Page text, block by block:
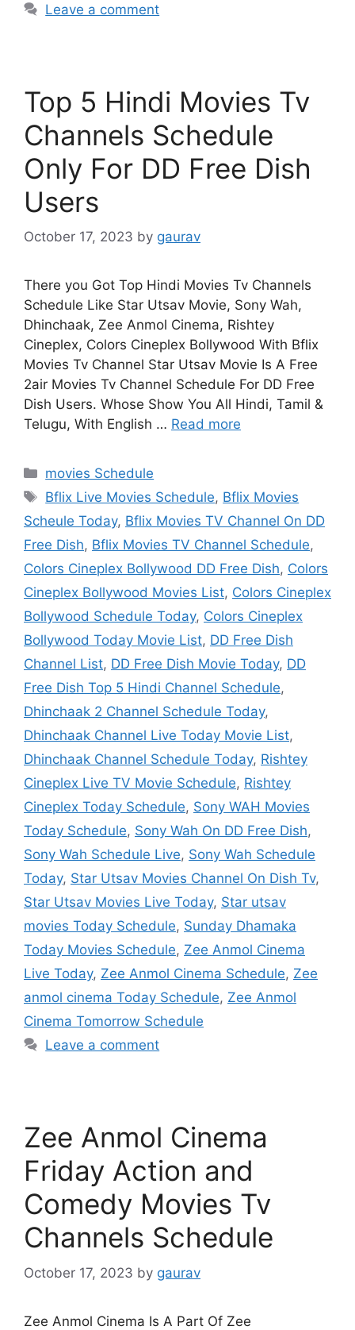
Leave a comment
Top 5 Hindi Movies Tv
Channels Schedule
Only For DD Free Dish
Users
October 17, 2023 by gaurav
There you Got Top Hindi Movies Tv Channels
Schedule Like Star Utsav Movie, Sony Wah,
Dhinchaak, Zee Anmol Cinema, Rishtey
Cineplex, Colors Cineplex Bollywood With Bflix
Movies Tv Channel Star Utsav Movie Is A Free
2air Movies Tv Channel Schedule For DD Free
Dish Users. Whose Show You All Hindi, Tamil &
Telugu, With English … Read more
Categories
movies Schedule
Tags
Bflix Live Movies Schedule, Bflix Movies
Scheule Today, Bflix Movies TV Channel On DD
Free Dish, Bflix Movies TV Channel Schedule,
Colors Cineplex Bollywood DD Free Dish, Colors
Cineplex Bollywood Movies List, Colors Cineplex
Bollywood Schedule Today, Colors Cineplex
Bollywood Today Movie List, DD Free Dish
Channel List, DD Free Dish Movie Today, DD
Free Dish Top 5 Hindi Channel Schedule,
Dhinchaak 2 Channel Schedule Today,
Dhinchaak Channel Live Today Movie List,
Dhinchaak Channel Schedule Today, Rishtey
Cineplex Live TV Movie Schedule, Rishtey
Cineplex Today Schedule, Sony WAH Movies
Today Schedule, Sony Wah On DD Free Dish,
Sony Wah Schedule Live, Sony Wah Schedule
Today, Star Utsav Movies Channel On Dish Tv,
Star Utsav Movies Live Today, Star utsav
movies Today Schedule, Sunday Dhamaka
Today Movies Schedule, Zee Anmol Cinema
Live Today, Zee Anmol Cinema Schedule, Zee
anmol cinema Today Schedule, Zee Anmol
Cinema Tomorrow Schedule
Leave a comment
Zee Anmol Cinema
Friday Action and
Comedy Movies Tv
Channels Schedule
October 17, 2023 by gaurav
Zee Anmol Cinema Is A Part Of Zee